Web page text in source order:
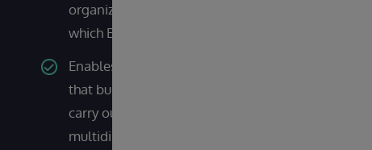
organization, no matter
which BI or AI tool is used
Enables self-service BI so
that business users can
carry out interactive and
multidimensional